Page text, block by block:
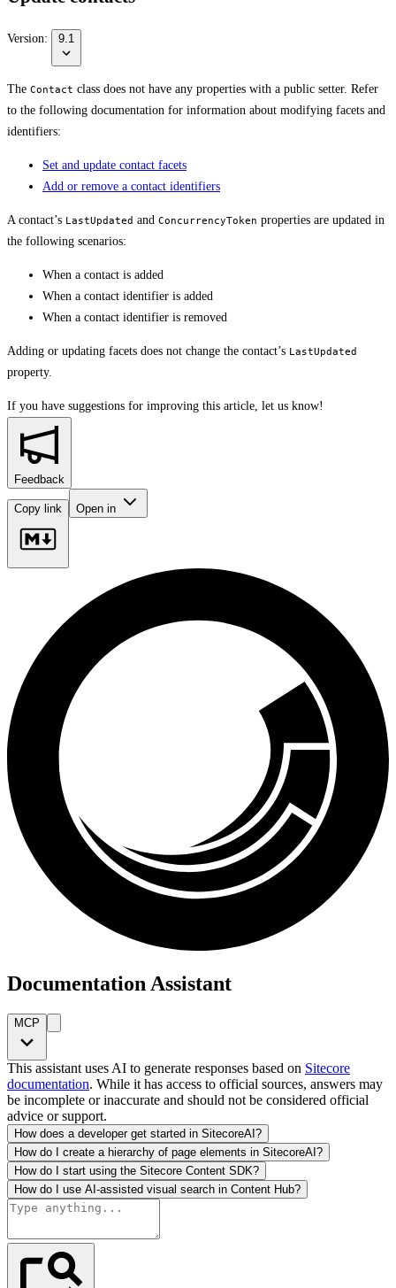
Version: 9.1
The Contact class does not have any properties with a public setter. Refer
to the following documentation for information about modifying facets and
identifiers:
Set and update contact facets
Add or remove a contact identifiers
A contact’s LastUpdated and ConcurrencyToken properties are updated in
the following scenarios:
When a contact is added
When a contact identifier is added
When a contact identifier is removed
Adding or updating facets does not change the contact’s LastUpdated
property.
If you have suggestions for improving this article, let us know!
Feedback
Copy link Open in
Documentation Assistant
MCP
This assistant uses AI to generate responses based on Sitecore
documentation. While it has access to official sources, answers may
be incomplete or inaccurate and should not be considered official
advice or support.
How does a developer get started in SitecoreAI?
How do I create a hierarchy of page elements in SitecoreAI?
How do I start using the Sitecore Content SDK?
How do I use AI-assisted visual search in Content Hub?